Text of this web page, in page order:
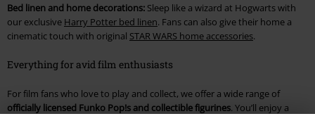
Bed linen and home decorations: Sleep like a wizard at Hogwarts with
our exclusive Harry Potter bed linen. Fans can also give their home a
cinematic touch with original STAR WARS home accessories.
Everything for avid film enthusiasts
For film fans who love to play and collect, we offer a wide range of
officially licensed Funko Pop!s and collectible figurines. You’ll enjoy a